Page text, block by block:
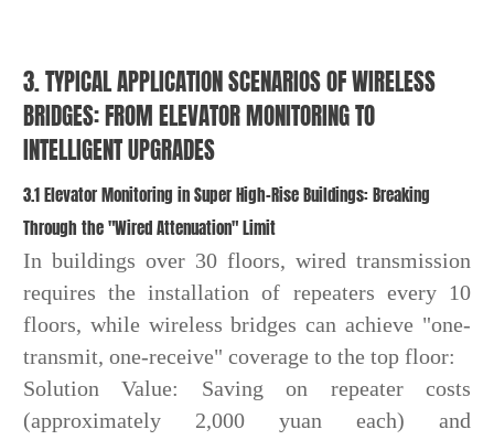
3. TYPICAL APPLICATION SCENARIOS OF WIRELESS
BRIDGES: FROM ELEVATOR MONITORING TO
INTELLIGENT UPGRADES
3.1 Elevator Monitoring in Super High-Rise Buildings: Breaking
Through the "Wired Attenuation" Limit
In buildings over 30 floors, wired transmission
requires the installation of repeaters every 10
floors, while wireless bridges can achieve "one-
transmit, one-receive" coverage to the top floor:
Solution Value: Saving on repeater costs
(approximately 2,000 yuan each) and